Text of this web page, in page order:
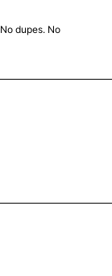
dupes. No